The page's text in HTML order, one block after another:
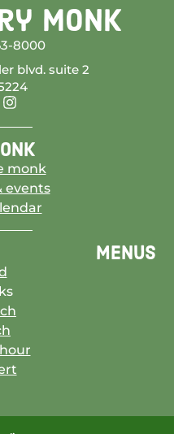
Monk
8000
blvd. suite 2
monk
events
menus